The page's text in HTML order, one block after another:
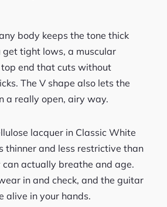
body keeps the tone thick
get tight lows, a muscular
end that cuts without
The V shape also lets the
a really open, airy way.
lacquer in Classic White
thinner and less restrictive than
can actually breathe and age.
in and check, and the guitar
alive in your hands.